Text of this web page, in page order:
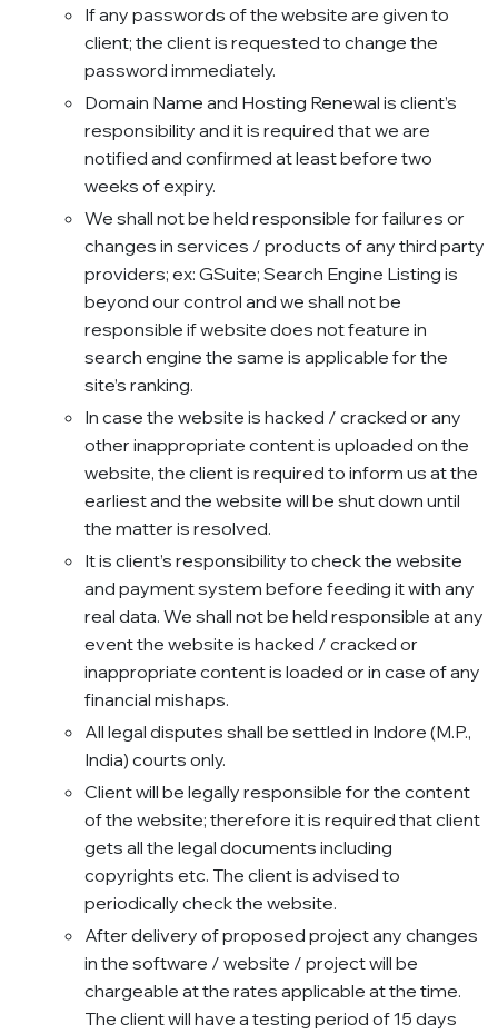
If any passwords of the website are given to
client; the client is requested to change the
password immediately.
Domain Name and Hosting Renewal is client’s
responsibility and it is required that we are
notified and confirmed at least before two
weeks of expiry.
We shall not be held responsible for failures or
changes in services / products of any third party
providers; ex: GSuite; Search Engine Listing is
beyond our control and we shall not be
responsible if website does not feature in
search engine the same is applicable for the
site’s ranking.
In case the website is hacked / cracked or any
other inappropriate content is uploaded on the
website, the client is required to inform us at the
earliest and the website will be shut down until
the matter is resolved.
It is client’s responsibility to check the website
and payment system before feeding it with any
real data. We shall not be held responsible at any
event the website is hacked / cracked or
inappropriate content is loaded or in case of any
financial mishaps.
All legal disputes shall be settled in Indore (M.P.,
India) courts only.
Client will be legally responsible for the content
of the website; therefore it is required that client
gets all the legal documents including
copyrights etc. The client is advised to
periodically check the website.
After delivery of proposed project any changes
in the software / website / project will be
chargeable at the rates applicable at the time.
The client will have a testing period of 15 days